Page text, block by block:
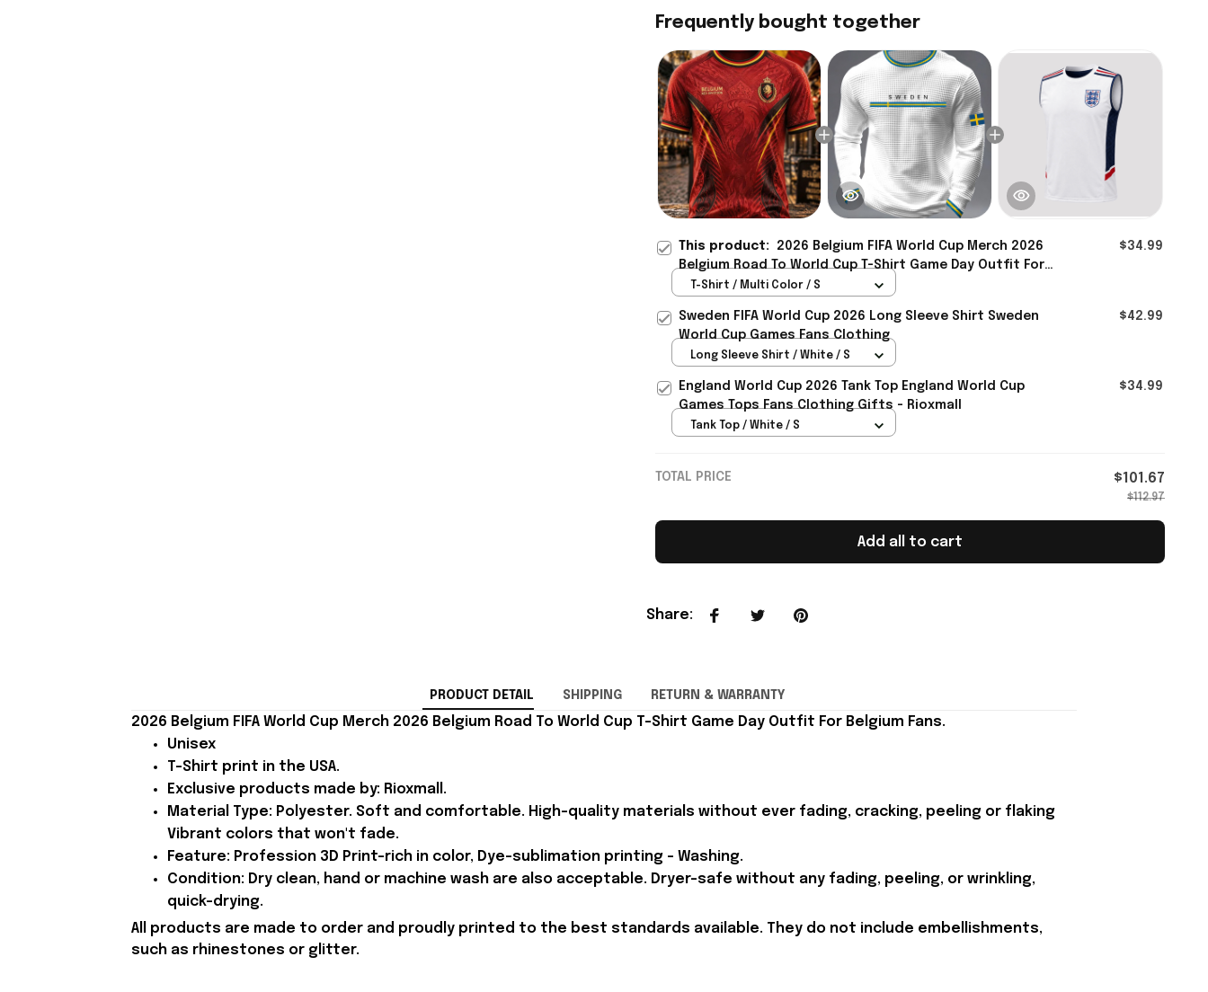
Frequently bought together
This product:
2026 Belgium FIFA World Cup Merch 2026
Belgium Road To World Cup T-Shirt Game Day Outfit For
Belgium Fans - Rioxmall
$34.99
T-Shirt / Multi Color / S
Sweden FIFA World Cup 2026 Long Sleeve Shirt Sweden
World Cup Games Fans Clothing
$42.99
Long Sleeve Shirt / White / S
England World Cup 2026 Tank Top England World Cup
Games Tops Fans Clothing Gifts - Rioxmall
$34.99
Tank Top / White / S
TOTAL PRICE $101.67
$112.97
Add all to cart
Share:
PRODUCT DETAIL SHIPPING RETURN & WARRANTY
2026 Belgium FIFA World Cup Merch 2026 Belgium Road To World Cup T-Shirt Game Day Outfit For Belgium Fans.
Unisex
T-Shirt print in the USA.
Exclusive products made by: Rioxmall.
Material Type: Polyester. Soft and comfortable. High-quality materials without ever fading, cracking, peeling or flaking
Vibrant colors that won't fade.
Feature: Profession 3D Print-rich in color, Dye-sublimation printing - Washing.
Condition: Dry clean, hand or machine wash are also acceptable. Dryer-safe without any fading, peeling, or wrinkling,
quick-drying.
All products are made to order and proudly printed to the best standards available. They do not include embellishments,
such as rhinestones or glitter.